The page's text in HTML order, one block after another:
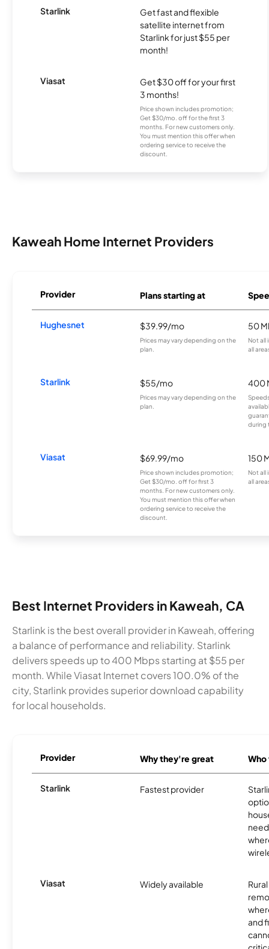
Starlink
Get fast and flexible
satellite internet from
Starlink for just $55 per
month!
Viasat
Get $30 off for your first
3 months!
Price shown includes promotion;
Get $30/mo. off for the first 3
months. For new customers only.
You must mention this offer when
ordering service to receive the
discount.
Kaweah Home Internet Providers
Provider Plans starting at
Hughesnet $39.99/mo
Prices may vary depending on the
plan.
50
Not all
all
Starlink $55/mo
Prices may vary depending on the
plan.
400
during
Viasat $69.99/mo
Price shown includes promotion;
Get $30/mo. off for first 3
months. For new customers only.
You must mention this offer when
ordering service to receive the
discount.
150
Not all
all
Best Internet Providers in Kaweah, CA
Starlink is the best overall provider in Kaweah, offering
a balance of performance and reliability. Starlink
delivers speeds up to 400 Mbps starting at $55 per
month. While Viasat Internet covers 100.0% of the
city, Starlink provides superior download capability
for local households.
Provider Why they're great
Starlink Fastest provider
Viasat Widely available
and